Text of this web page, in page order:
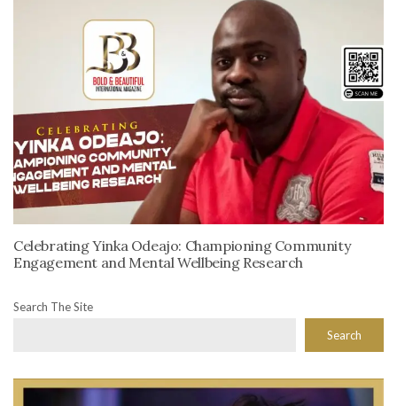
Celebrating Yinka Odeajo: Championing Community
Engagement and Mental Wellbeing Research
Search The Site
Search